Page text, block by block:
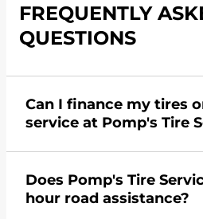
FREQUENTLY
QUESTIONS
Can I finance my tires
service at Pomp's Tire
credit card. Clickhereto
Does Pomp's Tire
hour road assistance?